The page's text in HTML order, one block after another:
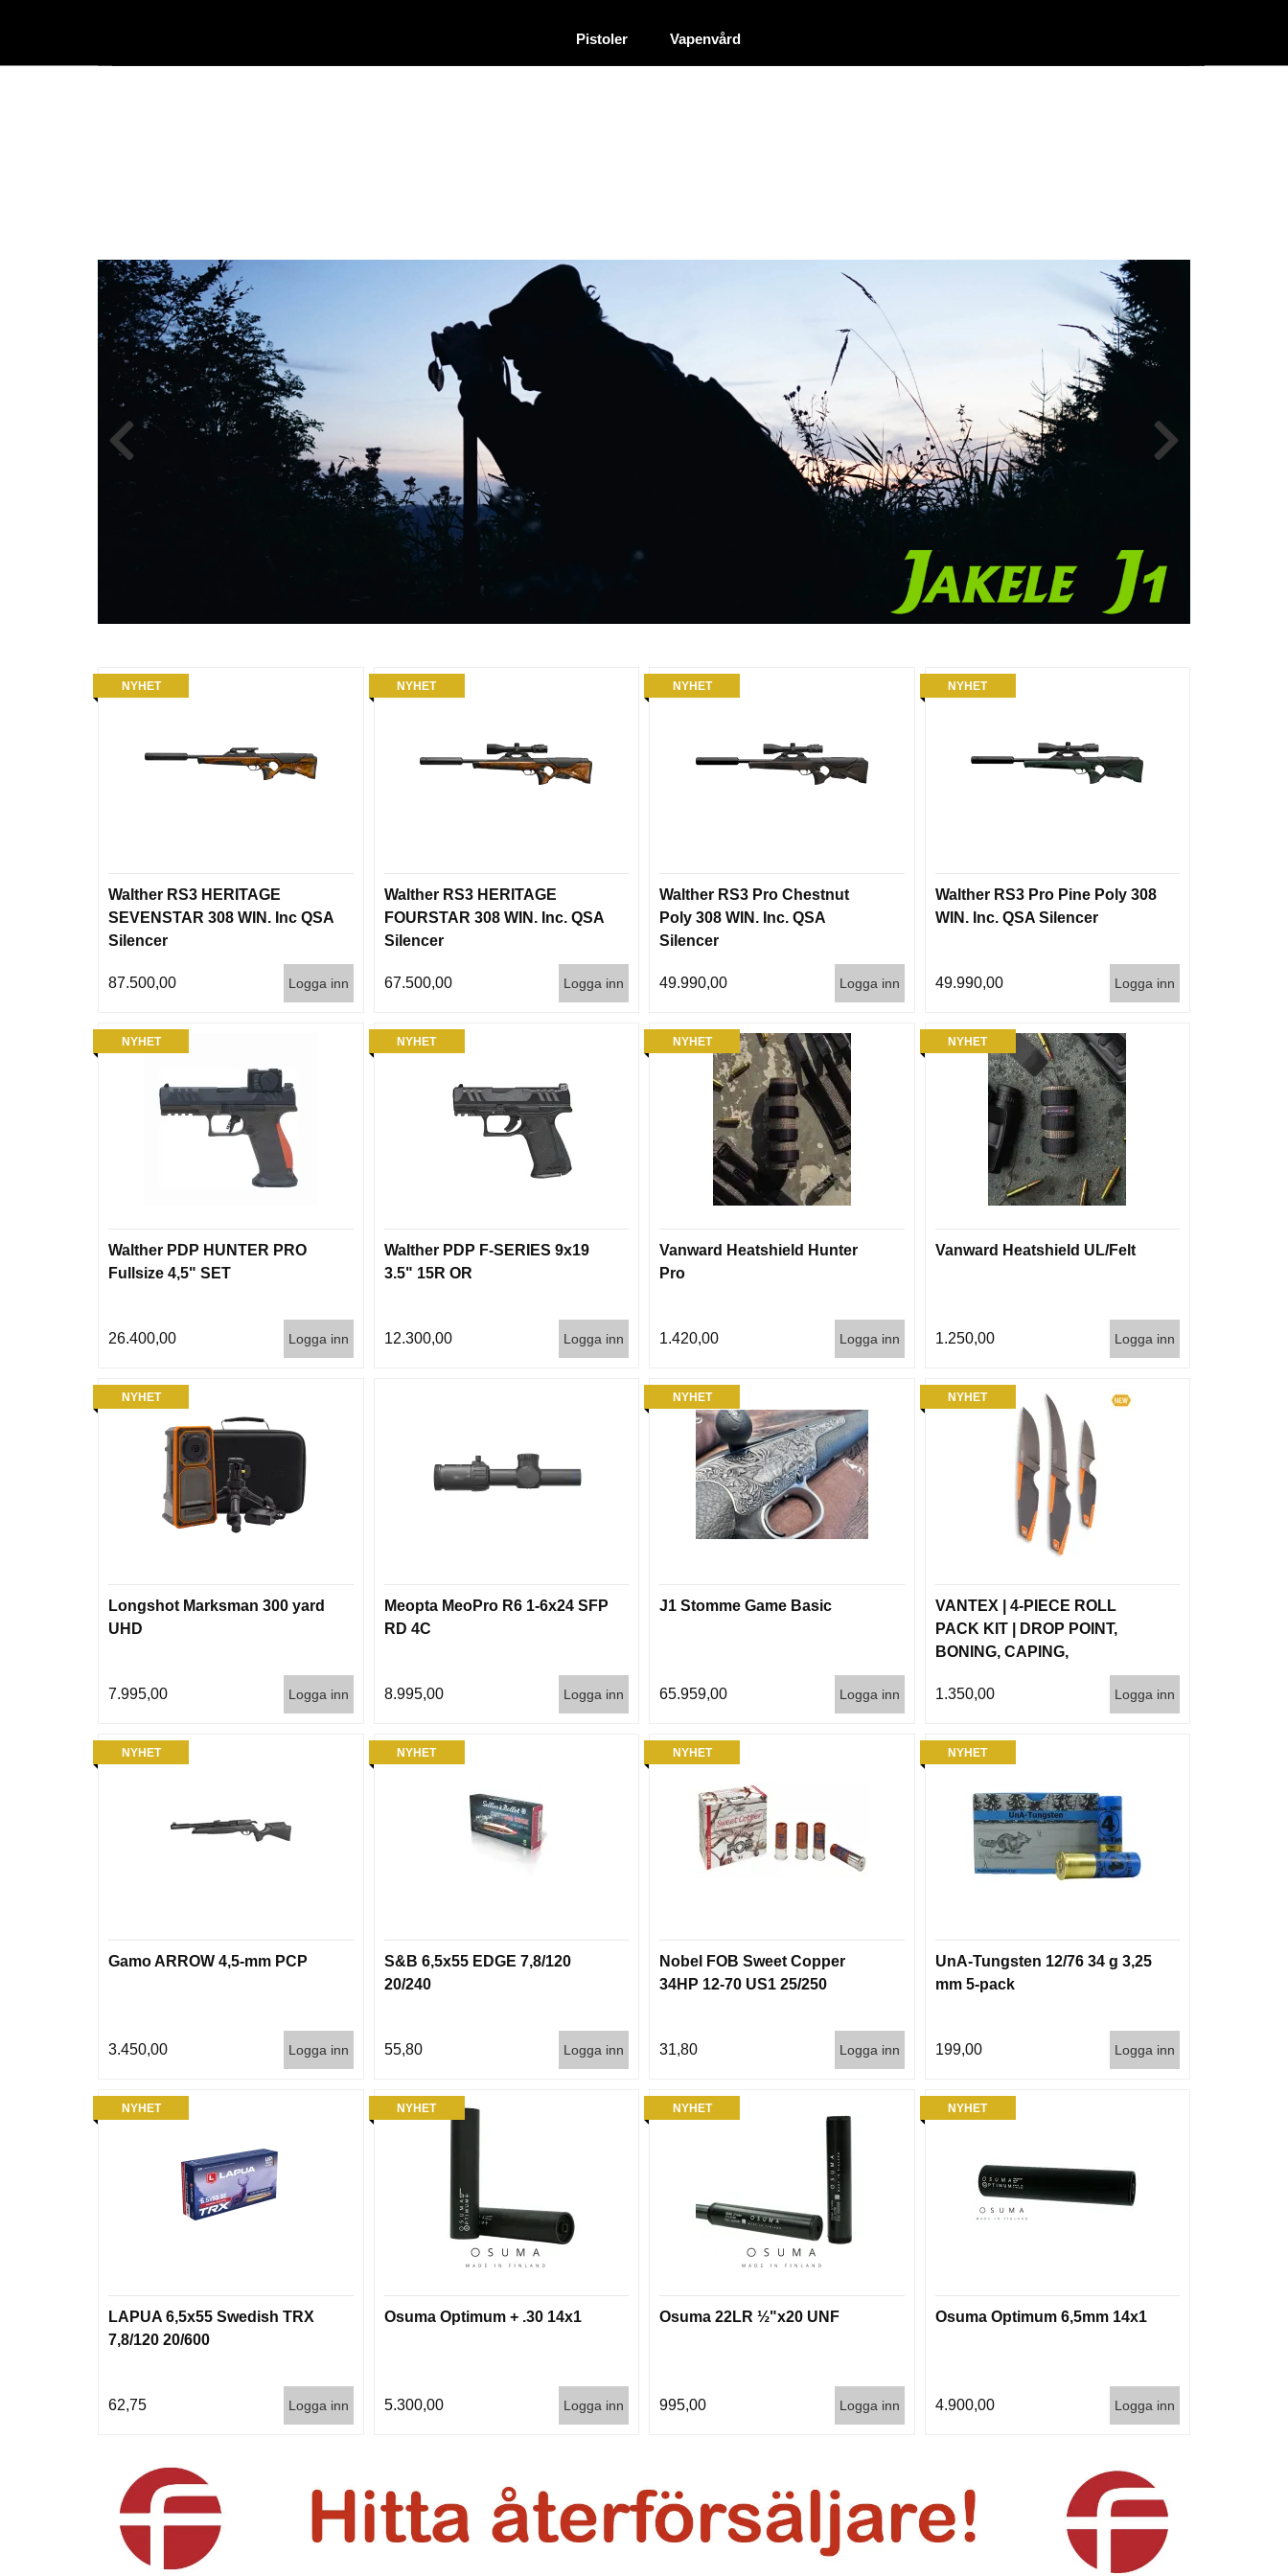
Pistoler Vapenvård
NYHET
Walther RS3 HERITAGE
SEVENSTAR 308 WIN. Inc QSA
Silencer
87.500,00 Logga inn
NYHET
Walther RS3 HERITAGE
FOURSTAR 308 WIN. Inc. QSA
Silencer
67.500,00 Logga inn
NYHET
Walther RS3 Pro Chestnut
Poly 308 WIN. Inc. QSA
Silencer
49.990,00 Logga inn
NYHET
Walther RS3 Pro Pine Poly 308
WIN. Inc. QSA Silencer
49.990,00 Logga inn
NYHET
Walther PDP HUNTER PRO
Fullsize 4,5" SET
26.400,00 Logga inn
NYHET
Walther PDP F-SERIES 9x19
3.5" 15R OR
12.300,00 Logga inn
NYHET
Vanward Heatshield Hunter
Pro
1.420,00 Logga inn
NYHET
Vanward Heatshield UL/Felt
1.250,00 Logga inn
NYHET
Longshot Marksman 300 yard
UHD
7.995,00 Logga inn
Meopta MeoPro R6 1-6x24 SFP
RD 4C
8.995,00 Logga inn
NYHET
J1 Stomme Game Basic
65.959,00 Logga inn
NYHET
VANTEX | 4-PIECE ROLL
PACK KIT | DROP POINT,
BONING, CAPING,
1.350,00
Logga inn
NYHET
Gamo ARROW 4,5-mm PCP
3.450,00 Logga inn
NYHET
S&B 6,5x55 EDGE 7,8/120
20/240
55,80 Logga inn
NYHET
Nobel FOB Sweet Copper
34HP 12-70 US1 25/250
31,80 Logga inn
NYHET
UnA-Tungsten 12/76 34 g 3,25
mm 5-pack
199,00 Logga inn
NYHET
LAPUA 6,5x55 Swedish TRX
7,8/120 20/600
62,75 Logga inn
NYHET
Osuma Optimum + .30 14x1
5.300,00 Logga inn
NYHET
Osuma 22LR ½"x20 UNF
995,00 Logga inn
NYHET
Osuma Optimum 6,5mm 14x1
4.900,00 Logga inn